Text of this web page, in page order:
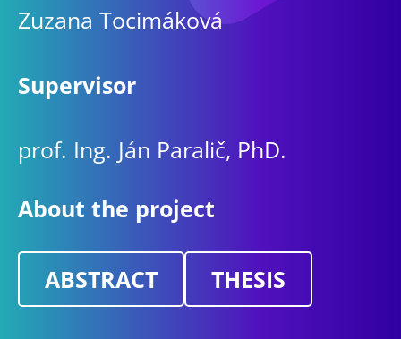
Zuzana Tocimáková
Supervisor
prof. Ing. Ján Paralič, PhD.
About the project
ABSTRACT THESIS